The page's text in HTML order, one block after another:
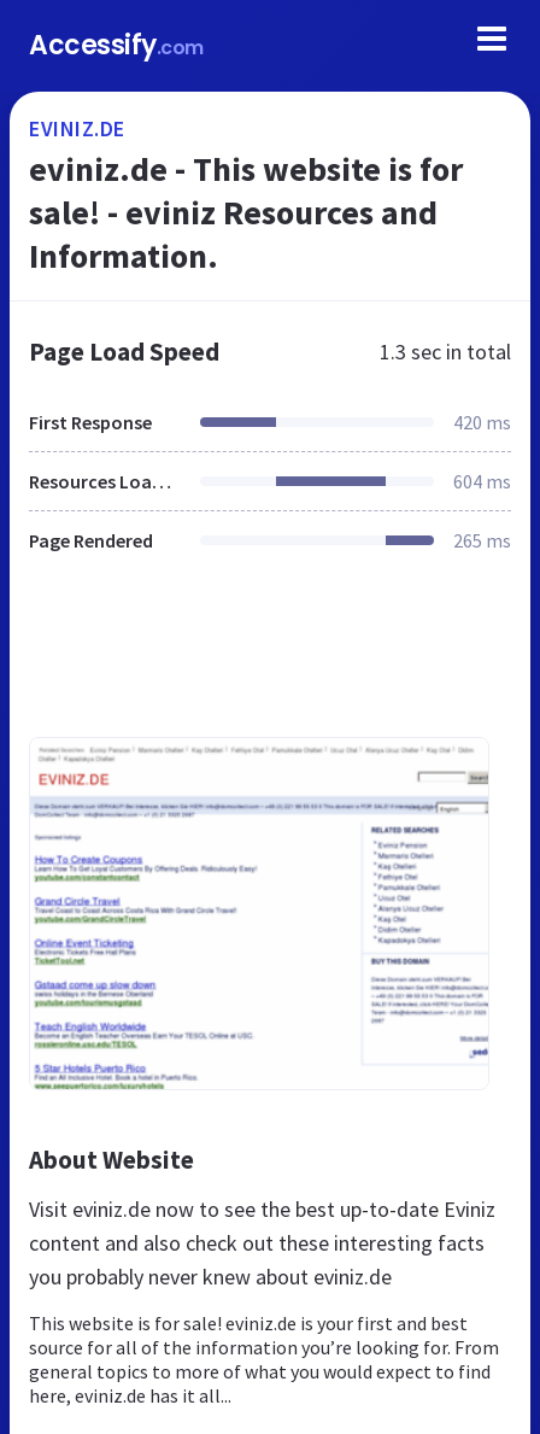
Accessify.com
EVINIZ.DE
eviniz.de - This website is for
sale! - eviniz Resources and
Information.
Page Load Speed 1.3 sec in total
First Response 420 ms
Resources Loaded 604 ms
Page Rendered 265 ms
About Website
Visit eviniz.de now to see the best up-to-date Eviniz
content and also check out these interesting facts
you probably never knew about eviniz.de
This website is for sale! eviniz.de is your first and best
source for all of the information you’re looking for. From
general topics to more of what you would expect to find
here, eviniz.de has it all...